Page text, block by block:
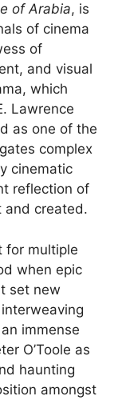
of Arabia, is
of cinema
of
and visual
which
Lawrence
as one of the
complex
cinematic
reflection of
and created.
for multiple
when epic
set new
immense
O’Toole as
haunting
amongst